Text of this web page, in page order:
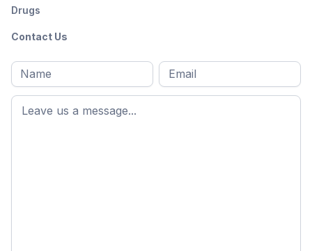
Drugs
Contact Us
Full
name*
First
name
Email